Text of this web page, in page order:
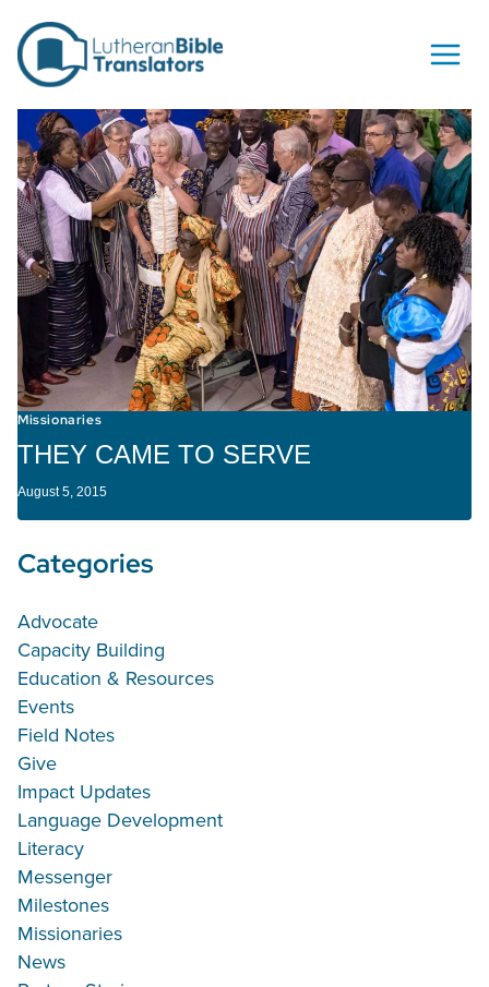
Missionaries
THEY CAME TO SERVE
August 5, 2015
Categories
Advocate
Capacity Building
Education & Resources
Events
Field Notes
Give
Impact Updates
Language Development
Literacy
Messenger
Milestones
Missionaries
News